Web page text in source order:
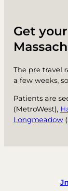
Get
The pre travel
a few weeks,
Patients are
(MetroWest),
Longmeadow